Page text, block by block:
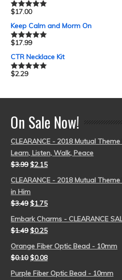
Rated5.00
$17.00
Keep Calm and Morm On
Rated5.00
$17.99
CTR Necklace Kit
Rated5.00
$2.29
On Sale Now!
CLEARANCE - 2018 Mutual
Learn, Listen, Walk, Peace
$3.99 $2.15
CLEARANCE - 2018 Mutual
in Him
$3.49 $1.75
Embark Charms - CLEARANCE
$1.49 $0.25
Orange Fiber Optic Bead - 10mm
$0.10 $0.08
Purple Fiber Optic Bead - 10mm